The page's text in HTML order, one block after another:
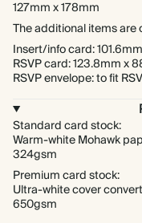
127mm x 178mm
The additional items are
Insert/info card:
RSVP card: 123.8mm x
RSVP envelope: to fit
Standard card stock:
Warm-white Mohawk
324gsm
Premium card stock:
Ultra-white cover
650gsm